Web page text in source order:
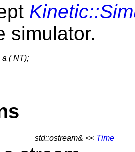
simulator.
( NT);
std::ostream& << Time